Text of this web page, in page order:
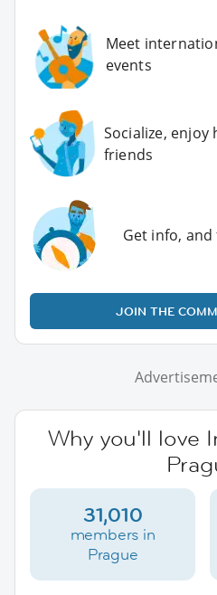
Meet
events
Socialize, enjoy
friends
Get info,
JOIN THE
Why you'll love
31,010
members in
Prague